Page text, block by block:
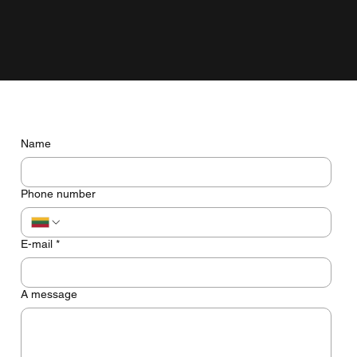
Name
Phone number
E-mail *
A message